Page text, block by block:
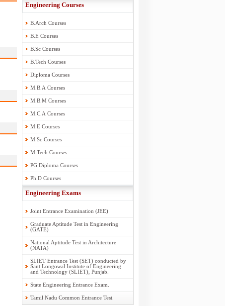
Engineering Courses
B.Arch Courses
B.E Courses
B.Sc Courses
B.Tech Courses
Diploma Courses
M.B.A Courses
M.B.M Courses
M.C.A Courses
M.E Courses
M.Sc Courses
M.Tech Courses
PG Diploma Courses
Ph.D Courses
Engineering Exams
Joint Entrance Examination (JEE)
Graduate Aptitude Test in Engineering
(GATE)
National Aptitude Test in Architecture
(NATA)
SLIET Entrance Test (SET) conducted by
Sant Longowal Institute of Engineering
and Technology (SLIET), Punjab.
State Engineering Entrance Exam.
Tamil Nadu Common Entrance Test.